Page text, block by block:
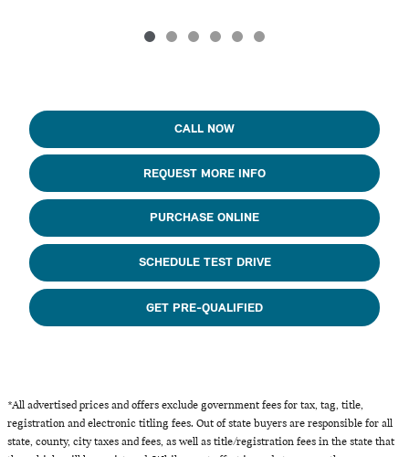
CALL NOW
REQUEST MORE INFO
PURCHASE ONLINE
SCHEDULE TEST DRIVE
GET PRE-QUALIFIED
*All advertised prices and offers exclude government fees for tax, tag, title,
registration and electronic titling fees. Out of state buyers are responsible for all
state, county, city taxes and fees, as well as title/registration fees in the state that